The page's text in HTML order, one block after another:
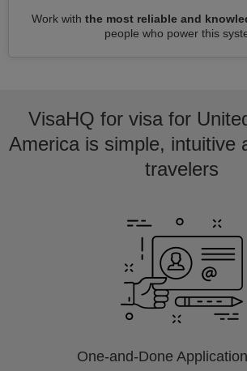
Work with the most reliable and
people who power this
VisaHQ for visa for
America is simple, intuitive
travelers
One-and-Done